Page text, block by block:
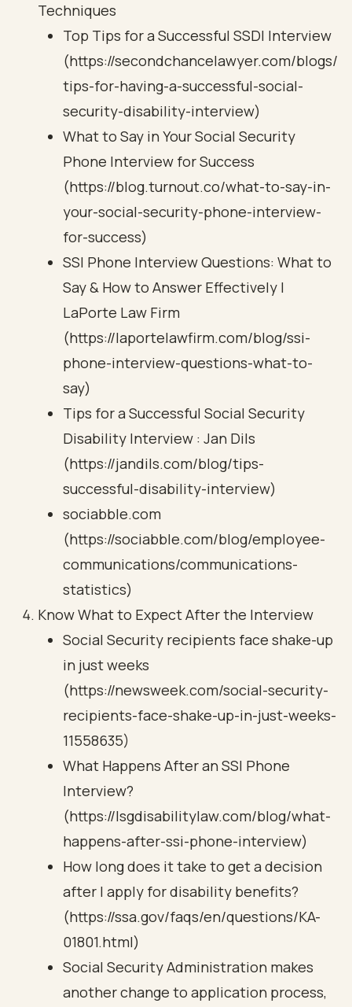
Techniques
Top Tips for a Successful SSDI Interview
(https://secondchancelawyer.com/blogs/
tips-for-having-a-successful-social-
security-disability-interview)
What to Say in Your Social Security
Phone Interview for Success
(https://blog.turnout.co/what-to-say-in-
your-social-security-phone-interview-
for-success)
SSI Phone Interview Questions: What to
Say & How to Answer Effectively |
LaPorte Law Firm
(https://laportelawfirm.com/blog/ssi-
phone-interview-questions-what-to-
say)
Tips for a Successful Social Security
Disability Interview : Jan Dils
(https://jandils.com/blog/tips-
successful-disability-interview)
sociabble.com
(https://sociabble.com/blog/employee-
communications/communications-
statistics)
Know What to Expect After the Interview
Social Security recipients face shake-up
in just weeks
(https://newsweek.com/social-security-
recipients-face-shake-up-in-just-weeks-
11558635)
What Happens After an SSI Phone
Interview?
(https://lsgdisabilitylaw.com/blog/what-
happens-after-ssi-phone-interview)
How long does it take to get a decision
after I apply for disability benefits?
(https://ssa.gov/faqs/en/questions/KA-
01801.html)
Social Security Administration makes
another change to application process,